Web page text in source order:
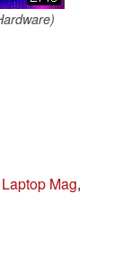
Laptop Mag,